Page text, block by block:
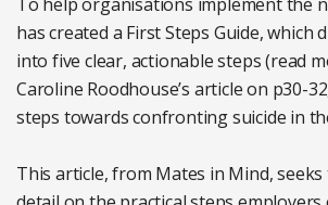
has created a First Steps Guide, which
into five clear, actionable steps (read
Caroline Roodhouse’s article on p30-
steps towards confronting suicide in
This article, from Mates in Mind,